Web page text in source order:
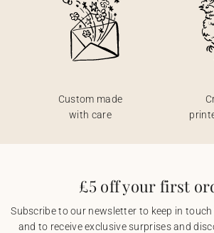
Custom made
with care
£5 off your first
Subscribe to our newsletter to keep in
and to receive exclusive surprises and